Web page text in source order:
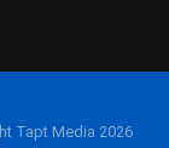
Tapt Media 2026